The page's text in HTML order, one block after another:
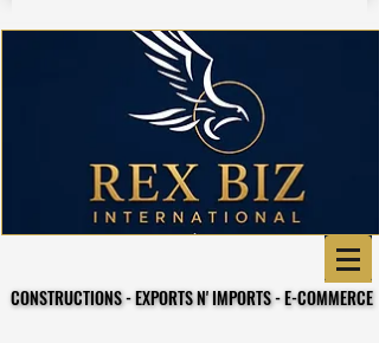
CONSTRUCTIONS - EXPORTS N' IMPORTS - E-COMMERCE
CONSTRUCTIONS - EXPORTS N' IMPORTS - E-COMMERCE